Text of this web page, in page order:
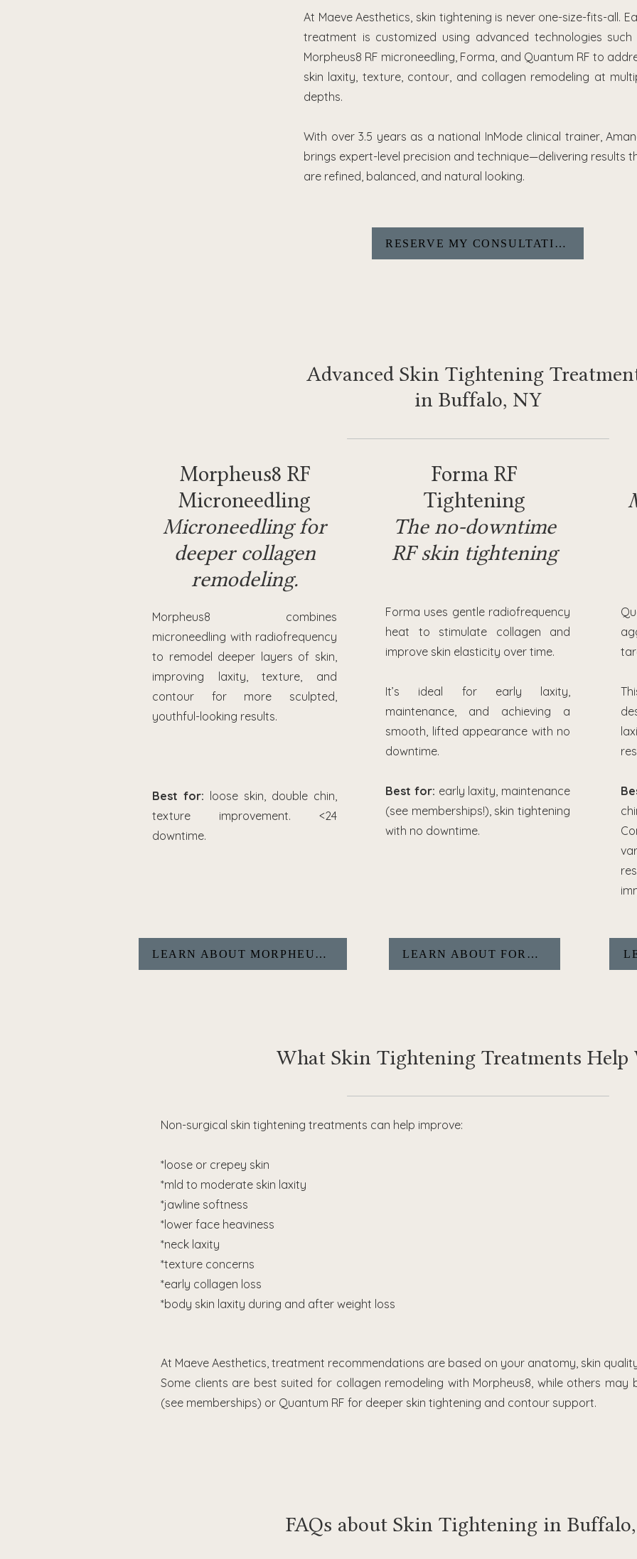
At Maeve Aesthetics, skin tightening is never one-size-fits-all.
treatment is customized using advanced technologies such
Morpheus8 RF microneedling, Forma, and Quantum RF to
skin laxity, texture, contour, and collagen remodeling at
depths.
With over 3.5 years as a national InMode clinical trainer,
brings expert-level precision and technique—delivering results
are refined, balanced, and natural looking.
RESERVE MY CONSULTATION
Advanced Skin Tightening
in Buffalo, NY
Morpheus8 combines
microneedling with radiofrequency
to remodel deeper layers of skin,
improving laxity, texture, and
contour for more sculpted,
youthful-looking results.
Best for: loose skin, double chin,
texture improvement. <24
downtime.
Forma uses gentle radiofrequency
heat to stimulate collagen and
improve skin elasticity over time.
It’s ideal for early laxity,
maintenance, and achieving a
smooth, lifted appearance with no
downtime.
Best for: early laxity, maintenance
(see memberships!), skin tightening
with no downtime.
Morpheus8 RF
Microneedling
Microneedling for
deeper collagen
remodeling.
Forma RF
Tightening
The no-downtime
RF skin tightening
LEARN ABOUT MORPHEUS8&NBSP; LEARN ABOUT FORMA
What Skin Tightening Treatments
Non-surgical skin tightening treatments can help improve:
*loose or crepey skin
*mld to moderate skin laxity
*jawline softness
*lower face heaviness
*neck laxity
*texture concerns
*early collagen loss
*body skin laxity during and after weight loss
At Maeve Aesthetics, treatment recommendations are based on your anatomy, skin
Some clients are best suited for collagen remodeling with Morpheus8, while others
(see memberships) or Quantum RF for deeper skin tightening and contour support.
FAQs about Skin Tightening in